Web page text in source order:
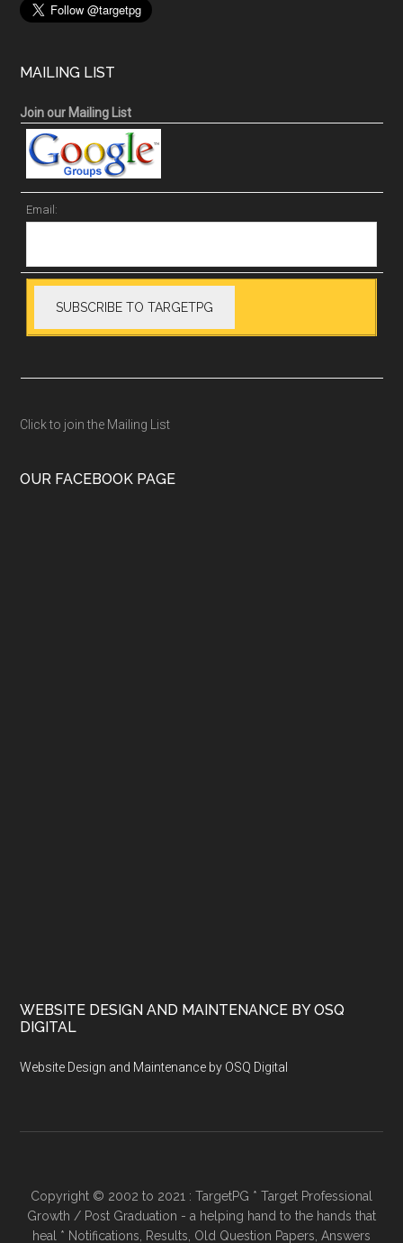
MAILING LIST
Join our Mailing List
Email:
Click to join the Mailing List
OUR FACEBOOK PAGE
WEBSITE DESIGN AND MAINTENANCE BY OSQ
DIGITAL
Website Design and Maintenance by OSQ Digital
Copyright © 2002 to 2021 : TargetPG * Target Professional
Growth / Post Graduation - a helping hand to the hands that
heal * Notifications, Results, Old Question Papers, Answers